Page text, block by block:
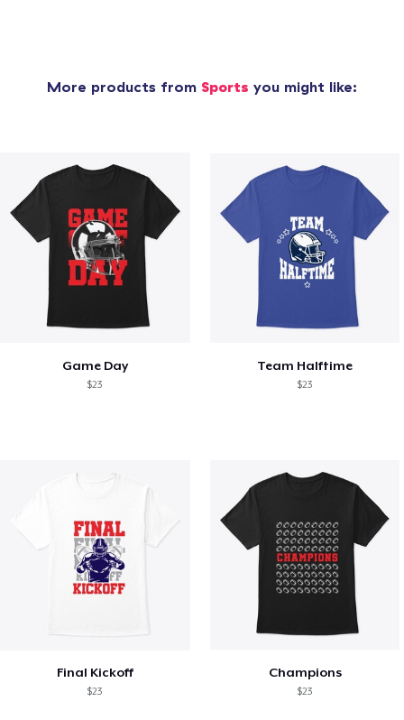
More products from Sports you might like:
Game Day
$23
Team Halftime
$23
Final Kickoff
$23
Champions
$23